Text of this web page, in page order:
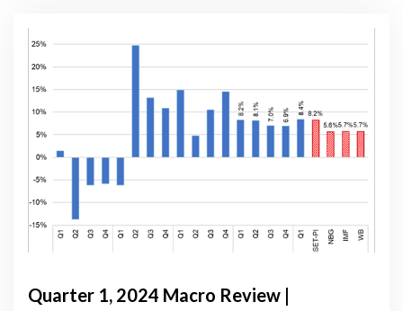
Quarter 1, 2024 Macro Review |